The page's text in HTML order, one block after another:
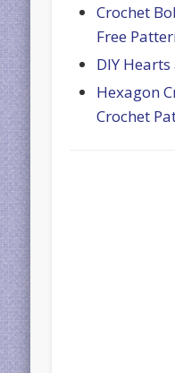
Crochet
Free
DIY
Hexagon
Crochet